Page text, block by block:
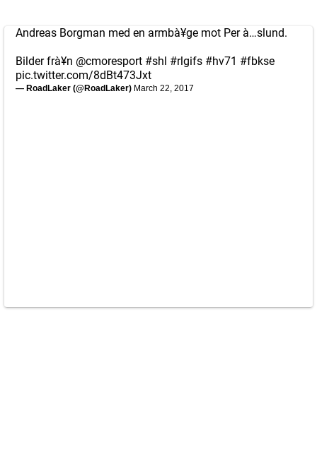
Andreas Borgman med en armbà¥ge mot Per à…slund.
Bilder frà¥n @cmoresport #shl #rlgifs #hv71 #fbkse
pic.twitter.com/8dBt473Jxt
— RoadLaker (@RoadLaker) March 22, 2017